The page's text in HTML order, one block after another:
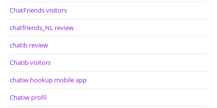
ChatFriends visitors
chatfriends_NL review
chatib review
Chatib visitors
chatiw hookup mobile app
Chatiw profil